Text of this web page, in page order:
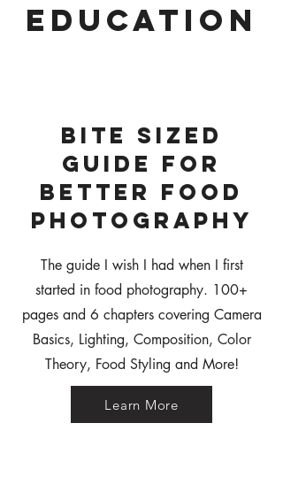
Education
Bite Sized
Guide for
Better Food
Photography
The guide I wish I had when I first
started in food photography. 100+
pages and 6 chapters covering Camera
Basics, Lighting, Composition, Color
Theory, Food Styling and More!
Learn More